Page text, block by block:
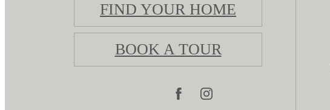
FIND YOUR HOME
BOOK A TOUR